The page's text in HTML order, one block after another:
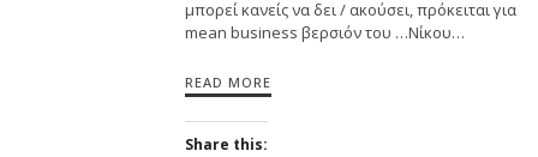
μπορεί κανείς να δει / ακούσει, πρόκειται για
mean business βερσιόν του …Νίκου…
READ MORE
Share this: